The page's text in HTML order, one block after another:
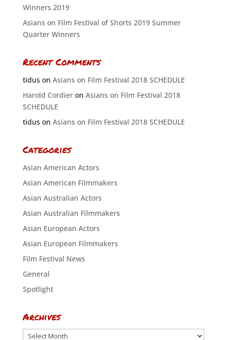
Winners 2019
Asians on Film Festival of Shorts 2019 Summer
Quarter Winners
Recent Comments
tiduson Asians on Film Festival 2018 SCHEDULE
Harold Cordieron Asians on Film Festival 2018
SCHEDULE
tiduson Asians on Film Festival 2018 SCHEDULE
Categories
Asian American Actors
Asian American Filmmakers
Asian Australian Actors
Asian Australian Filmmakers
Asian European Actors
Asian European Filmmakers
Film Festival News
General
Spotlight
Archives
Archives